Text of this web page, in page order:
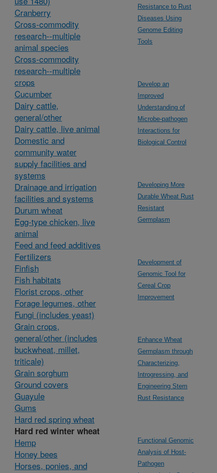
Cranberry
Cross-commodity
research--multiple
animal species
Cross-commodity
research--multiple
crops
Cucumber
Dairy cattle,
general/other
Dairy cattle, live animal
Domestic and
community water
supply facilities and
systems
Drainage and irrigation
facilities and systems
Durum wheat
Egg-type chicken, live
animal
Feed and feed additives
Fertilizers
Finfish
Fish habitats
Florist crops, other
Forage legumes, other
Fungi (includes yeast)
Grain crops,
general/other (includes
buckwheat, millet,
triticale)
Grain sorghum
Ground covers
Guayule
Gums
Hard red spring wheat
Hard red winter wheat
Hemp
Honey bees
Horses, ponies, and
Resistance to Rust
Diseases Using
Genome Editing
Tools
Develop an
Improved
Understanding of
Microbe-pathogen
Interactions for
Biological Control
Developing More
Durable Wheat Rust
Resistant
Germplasm
Development of
Genomic Tool for
Cereal Crop
Improvement
Enhance Wheat
Germplasm through
Characterizing,
Introgressing, and
Engineering Stem
Rust Resistance
Functional Genomic
Analysis of Host-
Pathogen